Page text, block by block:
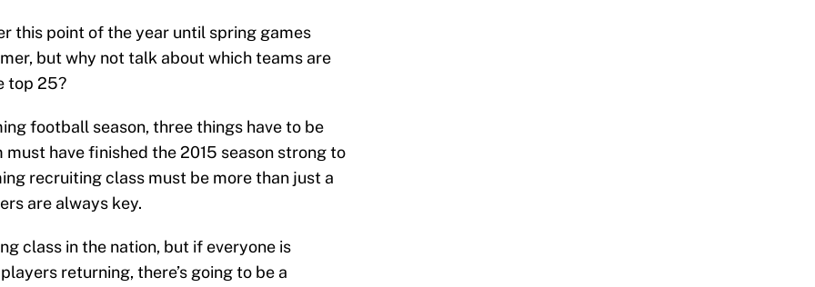
this point of the year until spring games
but why not talk about which teams are
top 25?
football season, three things have to be
have finished the 2015 season strong to
recruiting class must be more than just a
are always key.
class in the nation, but if everyone is
returning, there’s going to be a